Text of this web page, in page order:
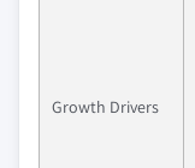
Growth Drivers